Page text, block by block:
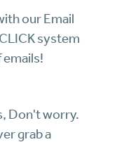
our Email
system
emails!
Don't worry.
grab a